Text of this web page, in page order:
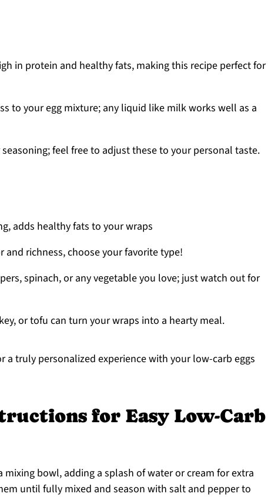
in protein and healthy fats, making this recipe perfect for
to your egg mixture; any liquid like milk works well as a
feel free to adjust these to your personal taste.
adds healthy fats to your wraps
and richness, choose your favorite type!
spinach, or any vegetable you love; just watch out for
or tofu can turn your wraps into a hearty meal.
a truly personalized experience with your low-carb eggs
for Easy Low-Carb
mixing bowl, adding a splash of water or cream for extra
until fully mixed and season with salt and pepper to